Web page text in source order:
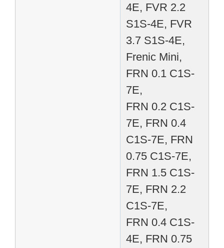
4E, FVR 2.2
S1S-4E, FVR
3.7 S1S-4E,
Frenic Mini,
FRN 0.1 C1S-
7E,
FRN 0.2 C1S-
7E, FRN 0.4
C1S-7E, FRN
0.75 C1S-7E,
FRN 1.5 C1S-
7E, FRN 2.2
C1S-7E,
FRN 0.4 C1S-
4E, FRN 0.75